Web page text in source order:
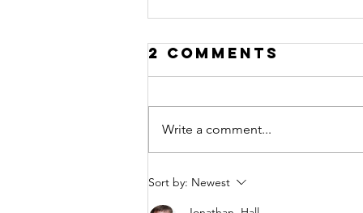
2 Comments
Write a comment...
Sort by: Newest